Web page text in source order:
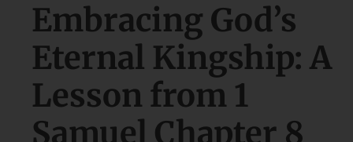
Embracing God’s
Eternal Kingship: A
Lesson from 1
Samuel Chapter 8